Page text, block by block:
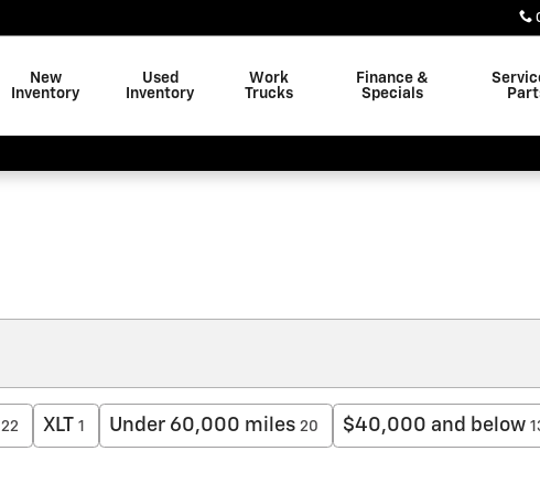
New
Inventory
Used
Inventory
Work
Trucks
Finance &
Specials
22 XLT 1 Under 60,000 miles 20 $40,000 and below